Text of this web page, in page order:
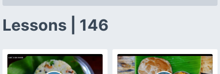
Lessons | 146